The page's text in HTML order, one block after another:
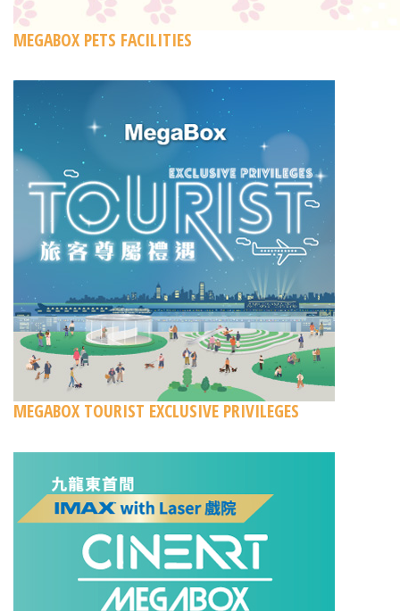
MEGABOX PETS FACILITIES
MEGABOX TOURIST EXCLUSIVE PRIVILEGES